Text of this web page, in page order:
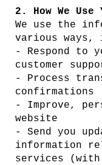
2. How We
We use the
various
- Respond to
customer
- Process
confirmations
- Improve,
website
- Send you
information
services (with